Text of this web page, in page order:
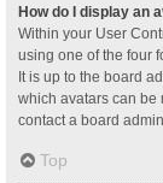
How do I display an
Within your User
using one of the four
It is up to the board
which avatars can be
contact a board
Top